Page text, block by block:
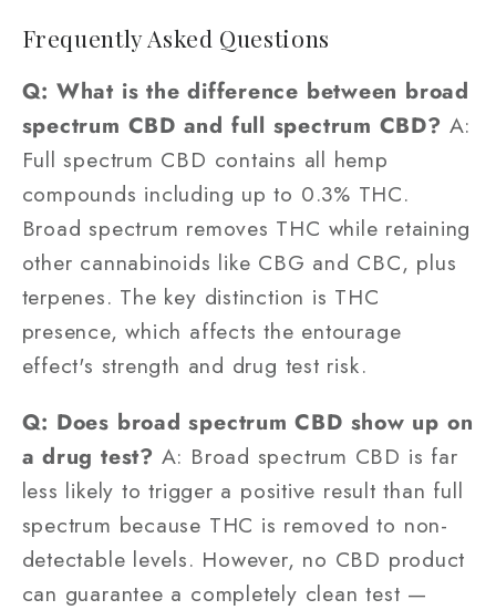
Frequently Asked Questions
Q: What is the difference between broad
spectrum CBD and full spectrum CBD? A:
Full spectrum CBD contains all hemp
compounds including up to 0.3% THC.
Broad spectrum removes THC while retaining
other cannabinoids like CBG and CBC, plus
terpenes. The key distinction is THC
presence, which affects the entourage
effect's strength and drug test risk.
Q: Does broad spectrum CBD show up on
a drug test? A: Broad spectrum CBD is far
less likely to trigger a positive result than full
spectrum because THC is removed to non-
detectable levels. However, no CBD product
can guarantee a completely clean test —